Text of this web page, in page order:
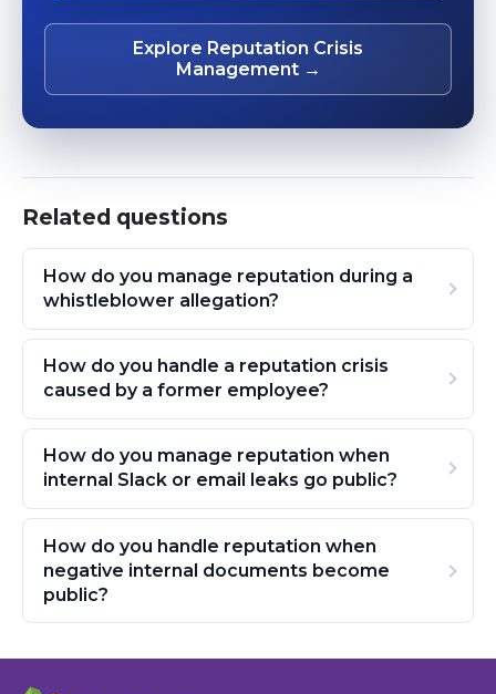
Explore Reputation Crisis
Management →
Related questions
How do you manage reputation during a
whistleblower allegation?
How do you handle a reputation crisis
caused by a former employee?
How do you manage reputation when
internal Slack or email leaks go public?
How do you handle reputation when
negative internal documents become
public?